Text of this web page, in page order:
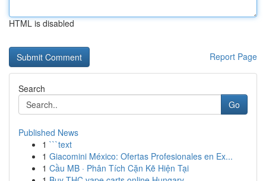
HTML is disabled
Report Page
Search
Go
Published News
1 ```text
1 Giacomini México: Ofertas Profesionales en Ex...
1 Cầu MB · Phân Tích Cặn Kẽ Hiện Tại